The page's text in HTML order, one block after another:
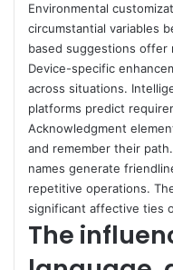
Environmental
circumstantial variables
based suggestions
Device-specific
across situations.
platforms predict
Acknowledgment
and remember their
names generate
repetitive operations.
significant affective ties
The